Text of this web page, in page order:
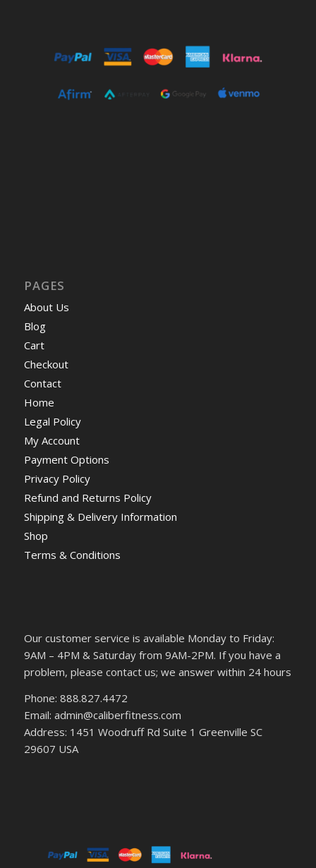
PAGES
About Us
Blog
Cart
Checkout
Contact
Home
Legal Policy
My Account
Payment Options
Privacy Policy
Refund and Returns Policy
Shipping & Delivery Information
Shop
Terms & Conditions
Our customer service is available Monday to Friday:
9AM – 4PM & Saturday from 9AM-2PM. If you have a
problem, please contact us; we answer within 24 hours
Phone: 888.827.4472
Email: admin@caliberfitness.com
Address: 1451 Woodruff Rd Suite 1 Greenville SC
29607 USA